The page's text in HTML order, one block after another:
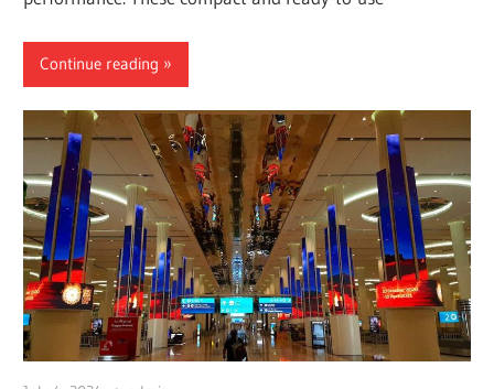
Continue reading